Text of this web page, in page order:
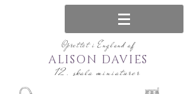
Oprettet i England af
12. skala miniaturer
ALISON DAVIES